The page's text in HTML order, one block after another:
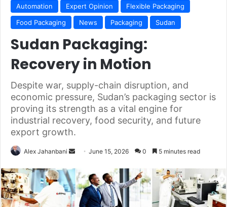
Automation Expert Opinion
Flexible Packaging
Food Packaging
News Packaging Sudan
Sudan Packaging:
Recovery in Motion
Despite war, supply-chain disruption, and
economic pressure, Sudan’s packaging sector is
proving its strength as a vital engine for
industrial recovery, food security, and future
export growth.
Alex Jahanbani
Send
email
June 15, 2026 0 5 minutes read